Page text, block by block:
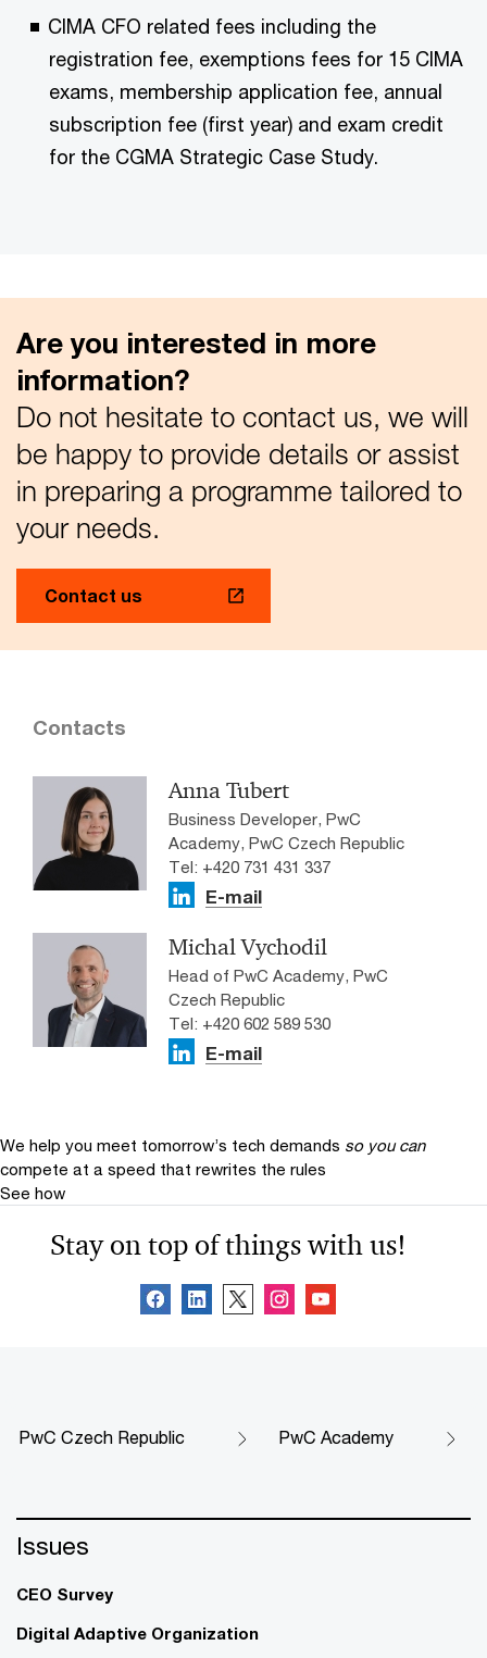
CIMA CFO related fees including the
registration fee, exemptions fees for 15 CIMA
exams, membership application fee, annual
subscription fee (first year) and exam credit
for the CGMA Strategic Case Study.
Are you interested in more
information?
Do not hesitate to contact us, we will
be happy to provide details or assist
in preparing a programme tailored to
your needs.
Contact us
Contacts
Anna Tubert
Business Developer, PwC
Academy, PwC Czech Republic
Tel: +420 731 431 337
E-mail
Michal Vychodil
Head of PwC Academy, PwC
Czech Republic
Tel: +420 602 589 530
E-mail
We help you meet tomorrow’s tech demands so you can
compete at a speed that rewrites the rules
See how
Stay on top of things with us!
PwC Czech Republic PwC Academy
Issues
CEO Survey
Digital Adaptive Organization